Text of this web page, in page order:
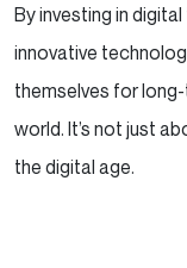
By investing in
innovative
themselves for
world. It’s not just
the digital age.